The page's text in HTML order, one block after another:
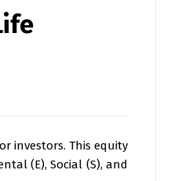
investors. This equity
(E), Social (S), and